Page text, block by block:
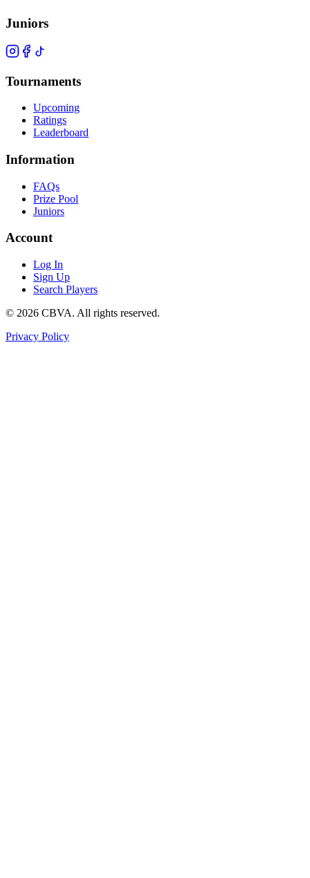
Juniors
Tournaments
Upcoming
Ratings
Leaderboard
Information
FAQs
Prize Pool
Juniors
Account
Log In
Sign Up
Search Players
© 2026 CBVA. All rights reserved.
Privacy Policy